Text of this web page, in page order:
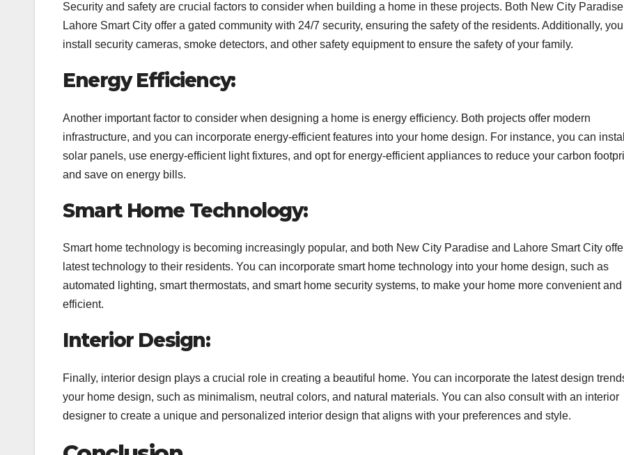
Security and safety are crucial factors to consider when building a home in these projects. Both New City
Lahore Smart City offer a gated community with 24/7 security, ensuring the safety of the residents. Additionally,
install security cameras, smoke detectors, and other safety equipment to ensure the safety of your family.
Energy Efficiency:
Another important factor to consider when designing a home is energy efficiency. Both projects offer modern
infrastructure, and you can incorporate energy-efficient features into your home design. For instance, you can install
solar panels, use energy-efficient light fixtures, and opt for energy-efficient appliances to reduce your carbon
and save on energy bills.
Smart Home Technology:
Smart home technology is becoming increasingly popular, and both New City Paradise and Lahore Smart City
latest technology to their residents. You can incorporate smart home technology into your home design, such as
automated lighting, smart thermostats, and smart home security systems, to make your home more convenient and
efficient.
Interior Design:
Finally, interior design plays a crucial role in creating a beautiful home. You can incorporate the latest design
your home design, such as minimalism, neutral colors, and natural materials. You can also consult with an interior
designer to create a unique and personalized interior design that aligns with your preferences and style.